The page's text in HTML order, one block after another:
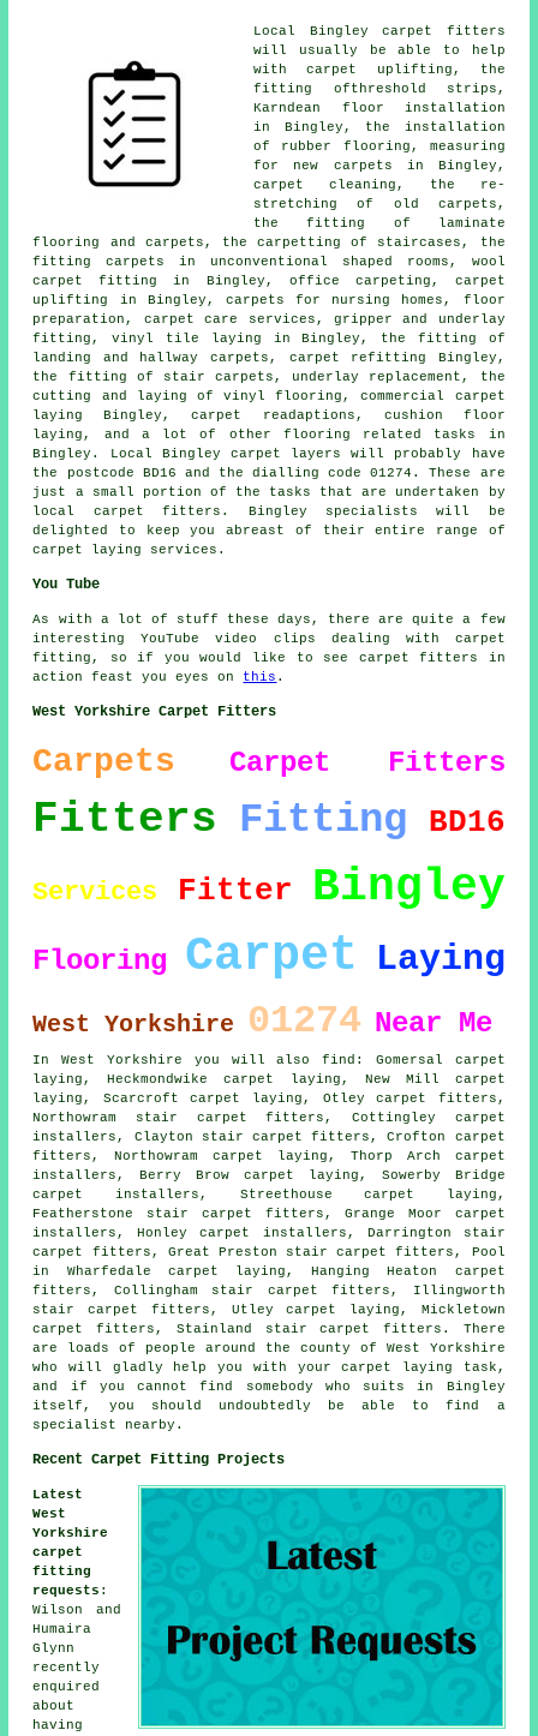
Local Bingley carpet fitters
will usually be able to help
with carpet uplifting, the
fitting ofthreshold strips,
Karndean floor installation
in Bingley, the installation
of rubber flooring, measuring
for new carpets in Bingley,
carpet cleaning, the re-
stretching of old carpets,
the fitting of laminate
flooring and carpets, the carpetting of staircases, the
fitting carpets in unconventional shaped rooms, wool
carpet fitting in Bingley, office carpeting, carpet
uplifting in Bingley, carpets for nursing homes, floor
preparation, carpet care services, gripper and underlay
fitting, vinyl tile laying in Bingley, the fitting of
landing and hallway carpets, carpet refitting Bingley,
the fitting of stair carpets, underlay replacement, the
cutting and laying of vinyl flooring, commercial carpet
laying Bingley, carpet readaptions, cushion floor
laying, and a lot of other flooring related tasks in
Bingley. Local Bingley carpet layers will probably have
the postcode BD16 and the dialling code 01274. These are
just a small portion of the tasks that are undertaken by
local carpet fitters. Bingley specialists will be
delighted to keep you abreast of their entire range of
carpet laying services.
You Tube
As with a lot of stuff these days, there are quite a few
interesting YouTube video clips dealing with carpet
fitting, so if you would like to see carpet fitters in
action feast you eyes on this .
West Yorkshire Carpet Fitters
Carpets Carpet Fitters
Fitters Fitting BD16
Services Fitter Bingley
Flooring Carpet Laying
West Yorkshire 01274 Near Me
In West Yorkshire you will also find: Gomersal carpet
laying, Heckmondwike carpet laying, New Mill carpet
laying, Scarcroft carpet laying, Otleycarpet fitters ,
Northowram stair carpet fitters, Cottingley carpet
installers, Clayton stair carpet fitters, Crofton carpet
fitters, Northowramcarpet laying , Thorp Arch carpet
installers, Berry Brow carpet laying, Sowerby Bridge
carpet installers, Streethouse carpet laying,
Featherstone stair carpet fitters , Grange Moor carpet
installers, Honley carpet installers, Darrington stair
carpet fitters, Great Preston stair carpet fitters, Pool
in Wharfedale carpet laying, Hanging Heaton carpet
fitters, Collingham stair carpet fitters, Illingworth
stair carpet fitters, Utley carpet laying, Mickletown
carpet fitters, Stainland stair carpet fitters. There
are loads of people around the county of West Yorkshire
who will gladly help you with your carpet laying task,
and if you cannot find somebody who suits in Bingley
itself, you should undoubtedly be able to find a
specialist nearby.
Recent Carpet Fitting Projects
Latest
West
Yorkshire
carpet
fitting
requests :
Wilson and
Humaira
Glynn
recently
enquired
about
having